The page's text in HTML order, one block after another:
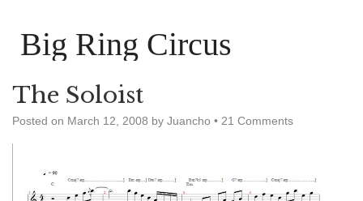
Big Ring Circus
The Soloist
Posted on March 12, 2008 by Juancho • 21 Comments